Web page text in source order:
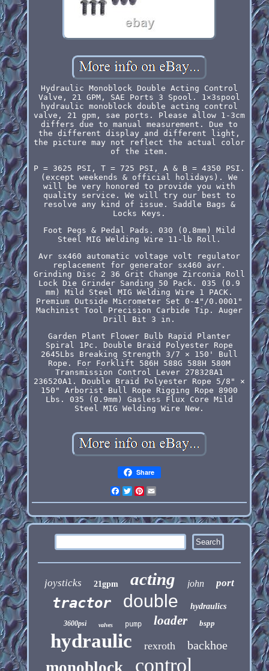
Hydraulic Monoblock Double Acting Control
Valve, 21 GPM, SAE Ports 3 Spool. 1×3spool
hydraulic monoblock double acting control
valve, 21 gpm, sae ports. Please allow 1-3cm
differs due to manual measurement. Due to
the different display and different light,
the picture may not reflect the actual color
of the item.
P = 3625 PSI, T = 725 PSI, A & B = 4350 PSI.
(except weekends & official holidays). We
will be very honored to provide you with
quality service. We will try our best to
resolve any kind of issue. Saddle Bags &
Locks Keys.
Foot Pegs & Pedal Pads. 030 (0.8mm) Mild
Steel MIG Welding Wire 11-lb Roll.
Avr sx460 automatic voltage volt regulator
replacement for generator sx460 avr.
Grinding Disc 2 36 Grit Change Zirconia Roll
Lock Die Grinder Sanding 50 Pack. 035 (0.9
mm) Mild Steel MIG Welding Wire 1 PACK.
Premium Outside Micrometer Set 0-4"/0.0001"
Machinist Tool Precision Carbide Tip. Auger
Drill Bit 3 in.
Garden Plant Flower Bulb Rapid Planter
Spiral 1Pc. Double Braid Polyester Rope
2645Lbs Breaking Strength 3/7 × 150' Bull
Rope. For Forklift 586H 588G 588H 580M
Transmission Control Lever 278328A1
236520A1. Double Braid Polyester Rope 5/8" ×
150" Arborist Bull Rope Rigging Rope 8900
Lbs. 035 (0.9mm) Gasless Flux Core Mild
Steel MIG Welding Wire New.
Share
Facebook
Twitter
Pinterest
joysticks 21gpm acting john port
tractor double hydraulics
3600psi valves pump loader bspp
hydraulic rexroth backhoe
monoblock control